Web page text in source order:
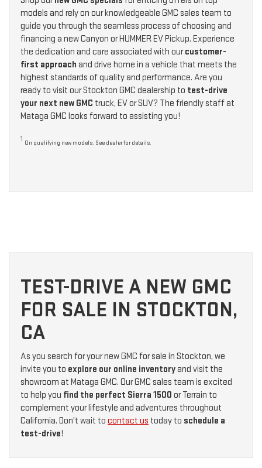
models and rely on our knowledgeable GMC sales team to
guide you through the seamless process of choosing and
financing a new Canyon or HUMMER EV Pickup. Experience
the dedication and care associated with ourcustomer-
first approach and drive home in a vehicle that meets the
highest standards of quality and performance. Are you
ready to visit our Stockton GMC dealership to test-drive
your next new GMC truck, EV or SUV? The friendly staff at
Mataga GMC looks forward to assisting you!
1 On qualifying new models. See dealer for details.
TEST-DRIVE A NEW GMC
FOR SALE IN STOCKTON,
CA
As you search for your new GMC for sale in Stockton, we
invite you to explore our online inventoryand visit the
showroom at Mataga GMC. Our GMC sales team is excited
to help you find the perfect Sierra 1500 or Terrain to
complement your lifestyle and adventures throughout
California. Don't wait to contact us today to schedule a
test-drive!